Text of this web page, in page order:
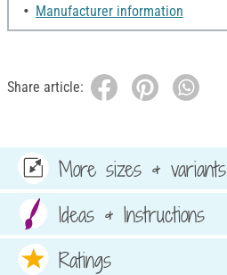
Manufacturer information
Share article:
More sizes & variants
Ideas & Instructions
Ratings